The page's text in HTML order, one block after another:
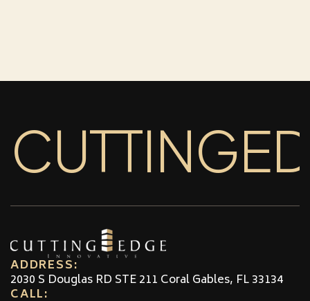
ADDRESS:
2030 S Douglas RD STE 211 Coral Gables, FL 33134
CALL: